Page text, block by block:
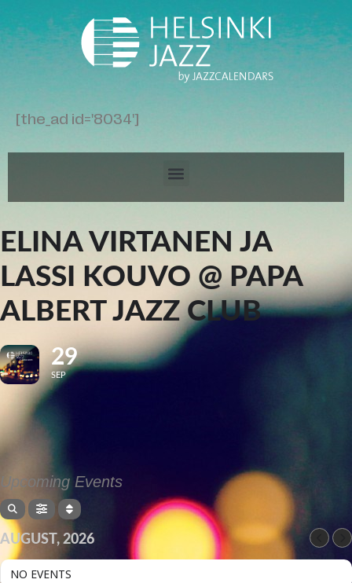
[the_ad id='8034']
ELINA VIRTANEN JA
LASSI KOUVO @ PAPA
ALBERT JAZZ CLUB
29
SEP
Upcoming Events
AUGUST, 2026
NO EVENTS